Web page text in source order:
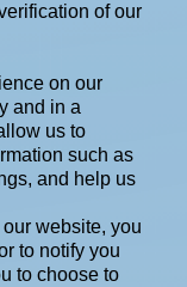
of our
on our
and in a
us to
such as
and help us
website, you
to notify you
to choose to